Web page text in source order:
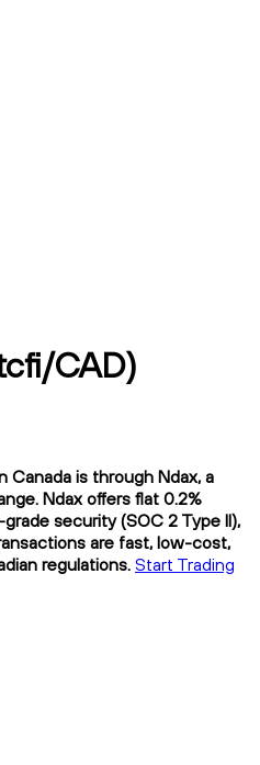
CAD)
is through Ndax, a
Ndax offers flat 0.2%
security (SOC 2 Type II),
are fast, low-cost,
regulations. Start Trading